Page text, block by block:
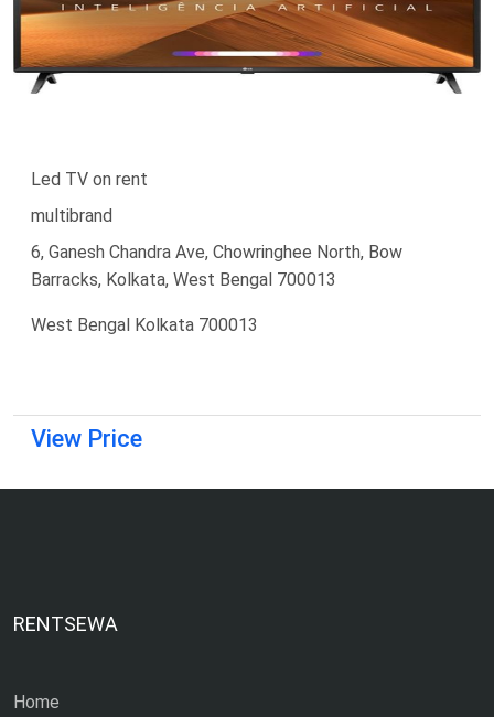
Led TV on rent
multibrand
6, Ganesh Chandra Ave, Chowringhee North, Bow
Barracks, Kolkata, West Bengal 700013
West Bengal Kolkata 700013
View Price
RENTSEWA
Home